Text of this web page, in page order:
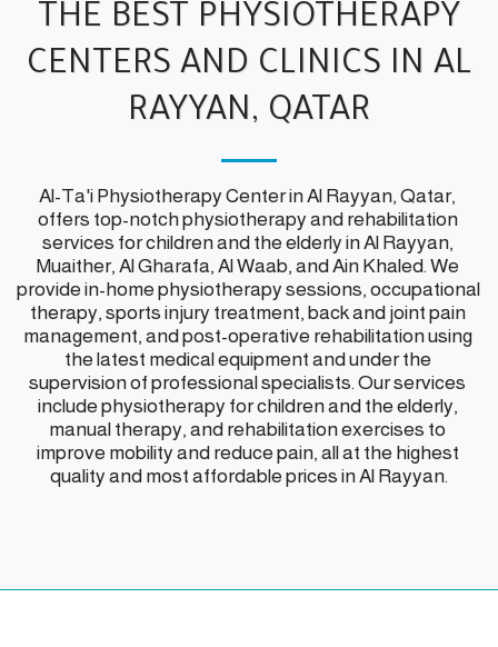
THE BEST PHYSIOTHERAPY
CENTERS AND CLINICS IN AL
RAYYAN, QATAR
Al-Ta'i Physiotherapy Center in Al Rayyan, Qatar,
offers top-notch physiotherapy and rehabilitation
services for children and the elderly in Al Rayyan,
Muaither, Al Gharafa, Al Waab, and Ain Khaled. We
provide in-home physiotherapy sessions, occupational
therapy, sports injury treatment, back and joint pain
management, and post-operative rehabilitation using
the latest medical equipment and under the
supervision of professional specialists. Our services
include physiotherapy for children and the elderly,
manual therapy, and rehabilitation exercises to
improve mobility and reduce pain, all at the highest
quality and most affordable prices in Al Rayyan.